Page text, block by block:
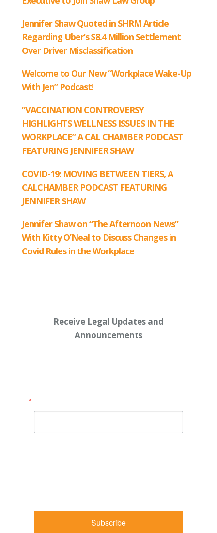
Receive Legal Updates and
Announcements
Subscribe